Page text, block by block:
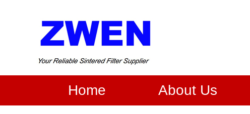
Home About Us